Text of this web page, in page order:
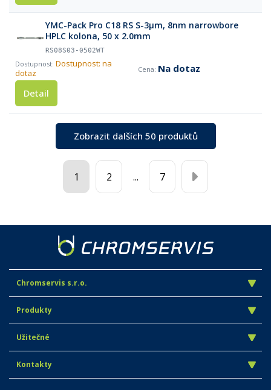
YMC-Pack Pro C18 RS S-3µm, 8nm narrowbore
HPLC kolona, 50 x 2.0mm
RS08S03-0502WT
Dostupnost: na
dotaz
Na dotaz
Detail
Zobrazit dalších 50 produktů
1 2 ... 7
Chromservis s.r.o.
Produkty
Užitečné
Kontakty